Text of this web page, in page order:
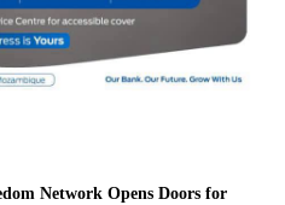
Network Opens Doors for